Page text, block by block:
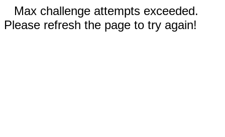
Max challenge attempts exceeded.
Please refresh the page to try again!